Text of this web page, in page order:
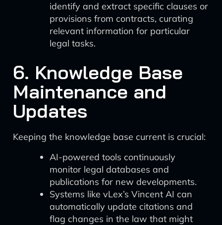
identify and extract specific clauses or
provisions from contracts, curating
relevant information for particular
legal tasks.
6. Knowledge Base
Maintenance and
Updates
Keeping the knowledge base current is crucial:
AI-powered tools continuously
monitor legal databases and
publications for new developments.
Systems like vLex’s Vincent AI can
automatically update citations and
flag changes in the law that might